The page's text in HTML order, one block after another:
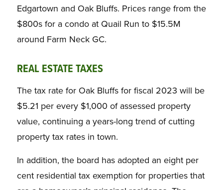
Edgartown and Oak Bluffs. Prices range from the
$800s for a condo at Quail Run to $15.5M
around Farm Neck GC.
REAL ESTATE TAXES
The tax rate for Oak Bluffs for fiscal 2023 will be
$5.21 per every $1,000 of assessed property
value, continuing a years-long trend of cutting
property tax rates in town.
In addition, the board has adopted an eight per
cent residential tax exemption for properties that